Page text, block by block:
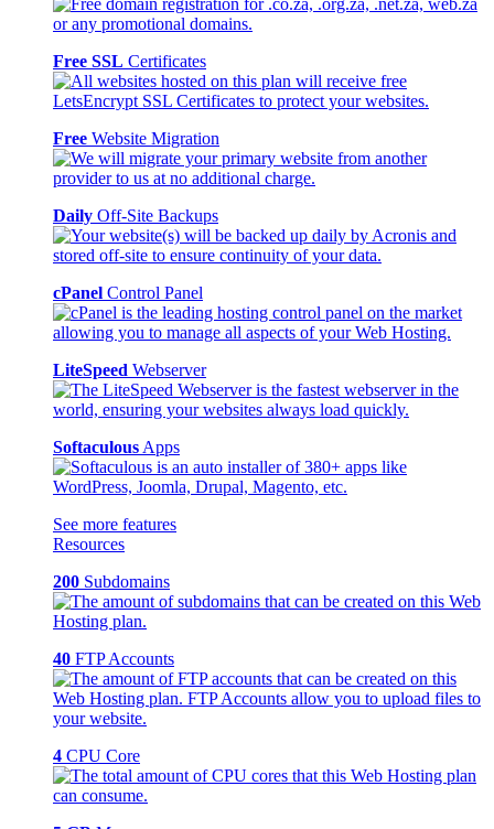
Free SSL Certificates
Free Website Migration
Daily Off-Site Backups
cPanel Control Panel
LiteSpeed Webserver
Softaculous Apps
See more features
Resources
200 Subdomains
40 FTP Accounts
4 CPU Core